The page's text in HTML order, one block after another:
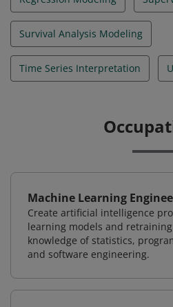
Survival Analysis Modeling
Time Series Interpretation
Machine Learning
Create artificial intelligence
learning models and
knowledge of statistics,
and software engineering.